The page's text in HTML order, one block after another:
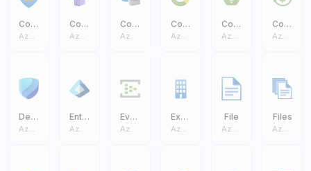
Conditional Access
Azure Core
Container Instances
Azure Core
Container Registries
Azure Core
Cost Management And Billing
Azure Core
Cost Management
Azure Core
Cost Budgets
Azure Core
Defender
Azure Core
Entra ID
Azure Core
Event Hub
Azure Core
Exchange On Premises Access
Azure Core
File
Azure Core
Files
Azure Core